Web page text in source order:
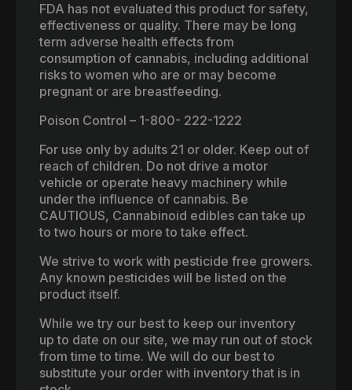
FDA has not evaluated this product for safety,
effectiveness or quality. There may be long
term adverse health effects from
consumption of cannabis, including additional
risks to women who are or may become
pregnant or are breastfeeding.
Poison Control – 1-800- 222-1222
For use only by adults 21 or older. Keep out of
reach of children. Do not drive a motor
vehicle or operate heavy machinery while
under the influence of cannabis. Be
CAUTIOUS, Cannabinoid edibles can take up
to two hours or more to take effect.
We strive to work with pesticide free growers.
Any known pesticides will be listed on the
product itself.
While we try our best to keep our inventory
up to date on our site, we may run out of stock
from time to time. We will do our best to
substitute your order with inventory that is in